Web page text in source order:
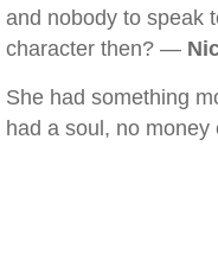
and nobody to speak
character then? —
She had something
had a soul, no